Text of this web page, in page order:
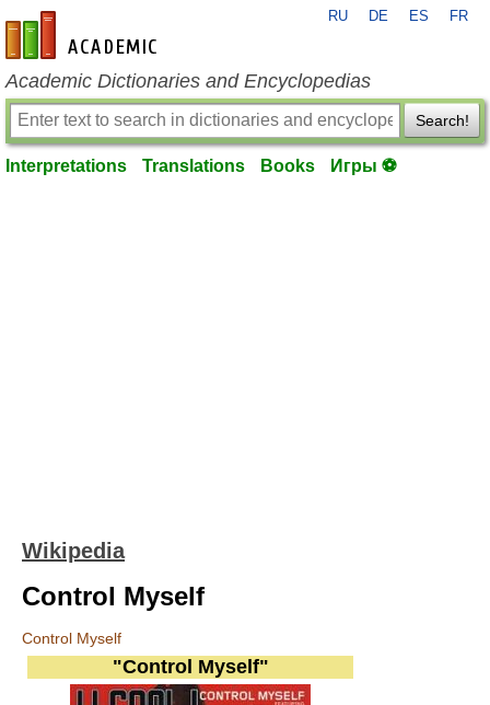
en-academic.com
RU DE ES FR
Academic Dictionaries and Encyclopedias
Search!
Interpretations Translations Books Игры ⚽
Wikipedia
Control Myself
Control Myself
"Control Myself"